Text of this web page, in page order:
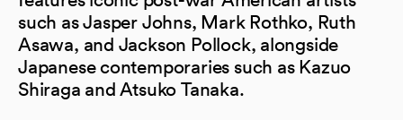
such as Jasper Johns, Mark Rothko, Ruth
Asawa, and Jackson Pollock, alongside
Japanese contemporaries such as Kazuo
Shiraga and Atsuko Tanaka.